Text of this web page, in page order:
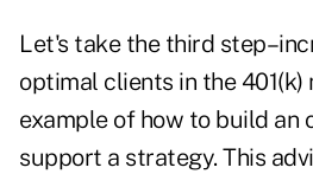
Let's take the third
optimal clients in the 401(k)
example of how to build an
support a strategy. This